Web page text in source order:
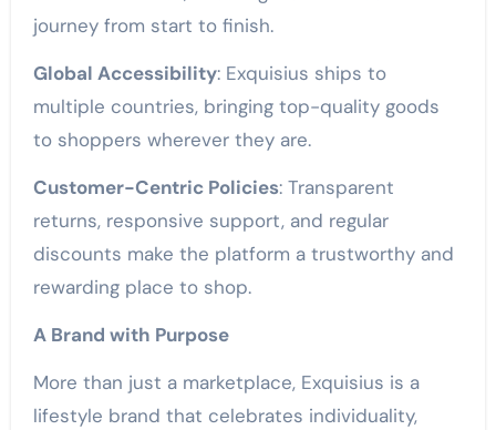
journey from start to finish.
Global Accessibility: Exquisius ships to
multiple countries, bringing top-quality goods
to shoppers wherever they are.
Customer-Centric Policies: Transparent
returns, responsive support, and regular
discounts make the platform a trustworthy and
rewarding place to shop.
A Brand with Purpose
More than just a marketplace, Exquisius is a
lifestyle brand that celebrates individuality,